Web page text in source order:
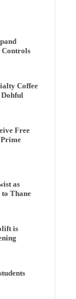
Controls
Coffee
Free
as
Thane
is